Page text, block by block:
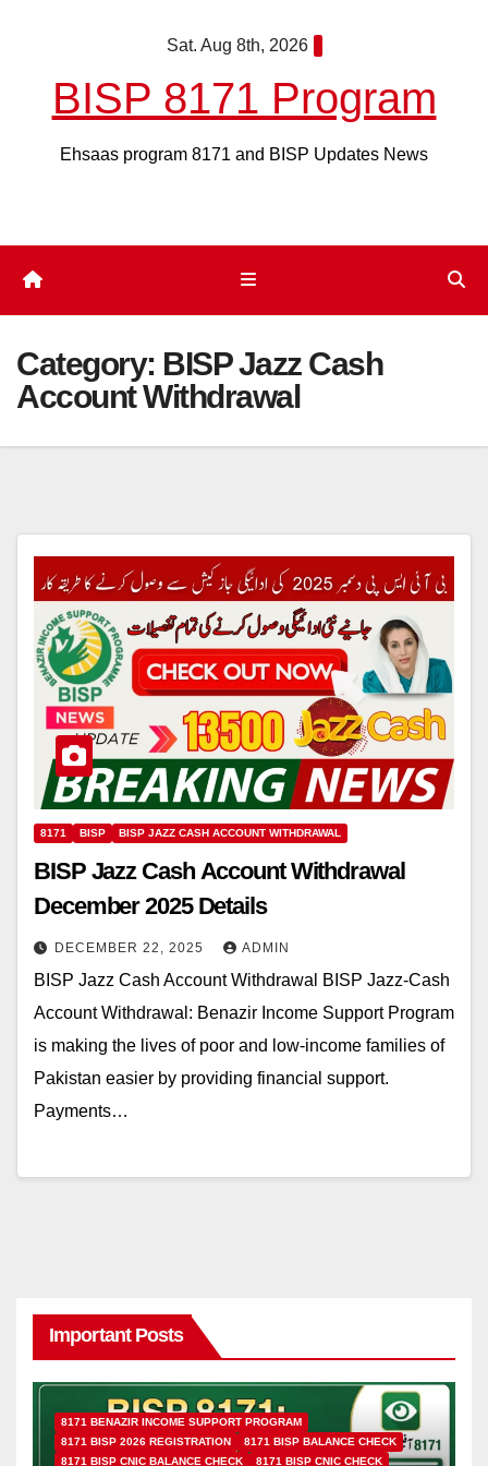
Sat. Aug 8th, 2026
BISP 8171 Program
Ehsaas program 8171 and BISP Updates News
Category: BISP Jazz Cash
Account Withdrawal
8171 BISP BISP JAZZ CASH ACCOUNT WITHDRAWAL
BISP Jazz Cash Account Withdrawal
December 2025 Details
DECEMBER 22, 2025 ADMIN
BISP Jazz Cash Account Withdrawal BISP Jazz-Cash
Account Withdrawal: Benazir Income Support Program
is making the lives of poor and low-income families of
Pakistan easier by providing financial support.
Payments…
Important Posts
8171 BENAZIR INCOME SUPPORT PROGRAM
8171 BISP 2026 REGISTRATION
8171 BISP BALANCE CHECK
8171 BISP CNIC BALANCE CHECK
8171 BISP CNIC CHECK